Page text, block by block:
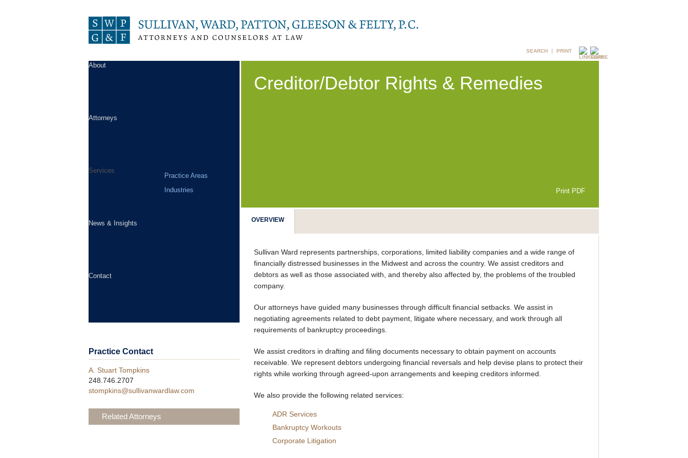
SEARCH PRINT
About
Attorneys
Services
News & Insights
Contact
Practice Areas
Industries
Practice Contact
A. Stuart Tompkins
248.746.2707
stompkins@sullivanwardlaw.com
Related Attorneys
Creditor/Debtor Rights & Remedies
OVERVIEW
Print PDF
Sullivan Ward represents partnerships, corporations, limited liability companies and a wide range of
financially distressed businesses in the Midwest and across the country. We assist creditors and
debtors as well as those associated with, and thereby also affected by, the problems of the troubled
company.
Our attorneys have guided many businesses through difficult financial setbacks. We assist in
negotiating agreements related to debt payment, litigate where necessary, and work through all
requirements of bankruptcy proceedings.
We assist creditors in drafting and filing documents necessary to obtain payment on accounts
receivable. We represent debtors undergoing financial reversals and help devise plans to protect their
rights while working through agreed-upon arrangements and keeping creditors informed.
We also provide the following related services:
ADR Services
Bankruptcy Workouts
Corporate Litigation